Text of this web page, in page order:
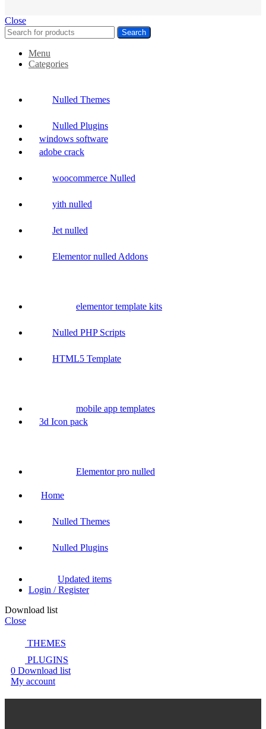
Close
Search
Menu
Categories
Nulled Themes
Nulled Plugins
windows software
adobe crack
woocommerce Nulled
yith nulled
Jet nulled
Elementor nulled Addons
elementor template kits
Nulled PHP Scripts
HTML5 Template
mobile app templates
3d Icon pack
Elementor pro nulled
Home
Nulled Themes
Nulled Plugins
Updated items
Login / Register
Download list
Close
THEMES
PLUGINS
0 Download list
My account